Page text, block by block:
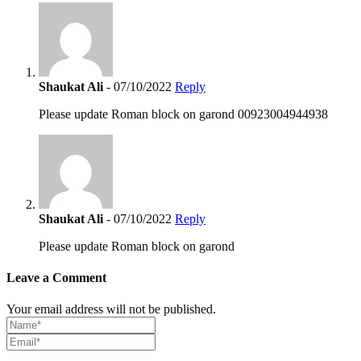
Shaukat Ali - 07/10/2022 Reply
Please update Roman block on garond 00923004944938
Shaukat Ali - 07/10/2022 Reply
Please update Roman block on garond
Leave a Comment
Your email address will not be published.